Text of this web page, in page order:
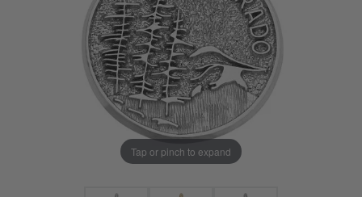
Tap or pinch to expand